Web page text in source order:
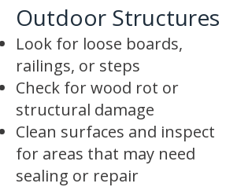
Outdoor Structures
Look for loose boards,
railings, or steps
Check for wood rot or
structural damage
Clean surfaces and inspect
for areas that may need
sealing or repair